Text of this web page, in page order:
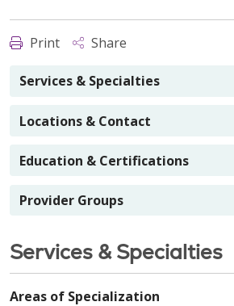
Print Share
Services & Specialties
Locations & Contact
Education & Certifications
Provider Groups
Services & Specialties
Areas of Specialization